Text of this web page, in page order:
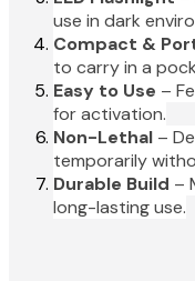
use in dark
Compact &
to carry in a
Easy to Use –
for activation.
Non-Lethal –
temporarily
Durable Build –
long-lasting use.